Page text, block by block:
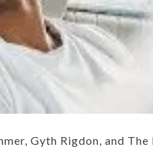
Gyth Rigdon, and The